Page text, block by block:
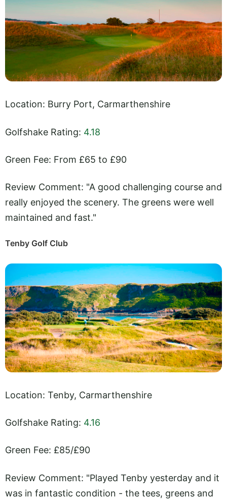
Location: Burry Port, Carmarthenshire
Golfshake Rating: 4.18
Green Fee: From £65 to £90
Review Comment: "A good challenging course and
really enjoyed the scenery. The greens were well
maintained and fast."
Tenby Golf Club
Location: Tenby, Carmarthenshire
Golfshake Rating: 4.16
Green Fee: £85/£90
Review Comment: "Played Tenby yesterday and it
was in fantastic condition - the tees, greens and